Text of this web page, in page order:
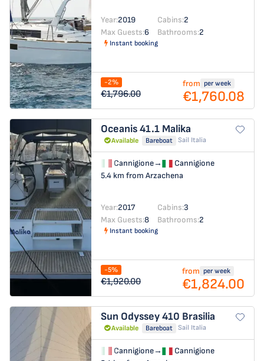
Year:2019 Cabins:2
Max Guests:6 Bathrooms:2
Instant booking
-2%
€1,796.00
from per week
€1,760.08
Oceanis 41.1 Malika
Available Bareboat Sail Italia
Cannigione→
Cannigione
5.4 km from Arzachena
Year:2017 Cabins:3
Max Guests:8 Bathrooms:2
Instant booking
-5%
€1,920.00
from per week
€1,824.00
Sun Odyssey 410 Brasilia
Available Bareboat Sail Italia
Cannigione→
Cannigione